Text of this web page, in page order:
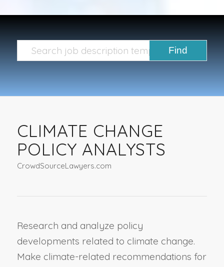
CLIMATE CHANGE
POLICY ANALYSTS
CrowdSourceLawyers.com
Research and analyze policy
developments related to climate change.
Make climate-related recommendations for